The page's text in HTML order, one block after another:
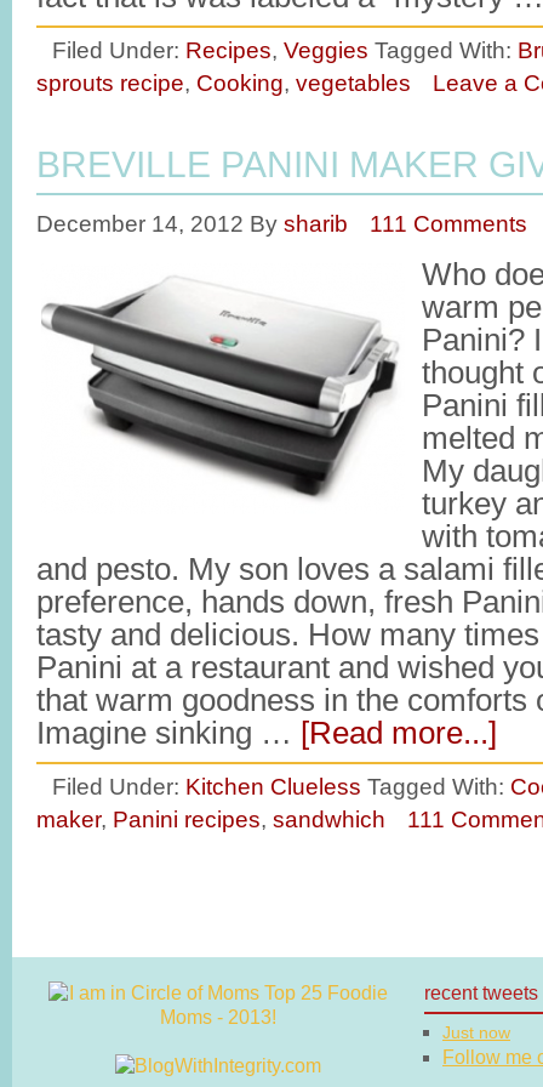
Filed Under: Recipes, Veggies Tagged With:
sprouts recipe, Cooking, vegetables Leave a
BREVILLE PANINI MAKER
December 14, 2012 By sharib 111 Comments
Who
warm
Panini?
thought
Panini
melted
My
turkey
with
and pesto. My son loves a salami
preference, hands down, fresh
tasty and delicious. How many
Panini at a restaurant and wished
that warm goodness in the comforts
Imagine sinking … [Read more...]
Filed Under: Kitchen Clueless Tagged With:
maker, Panini recipes, sandwhich 111
recent tweets
Just now
Follow me